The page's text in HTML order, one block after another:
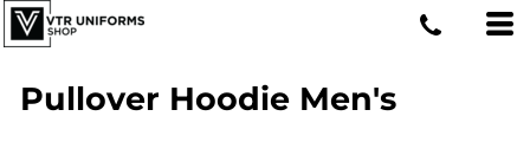
Pullover Hoodie Men's